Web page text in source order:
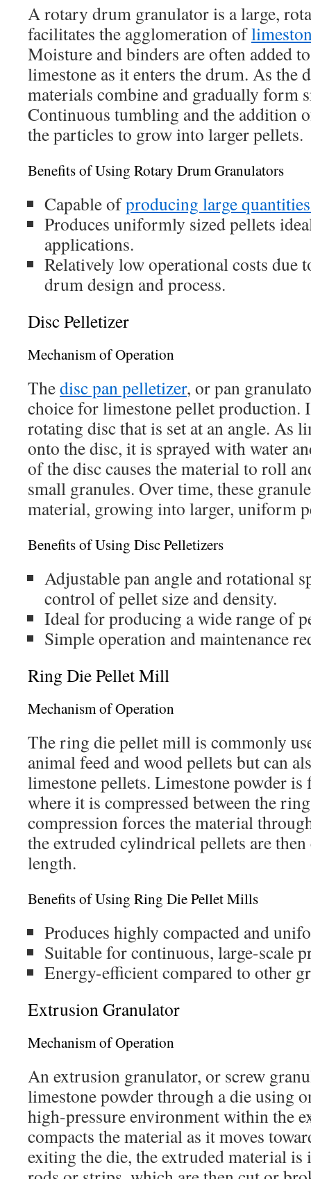
A rotary drum granulator is a large,
facilitates the agglomeration of
Moisture and binders are often added
limestone as it enters the drum. As the
materials combine and gradually form
Continuous tumbling and the addition
the particles to grow into larger pellets.
Benefits of Using Rotary Drum Granulators
Capable ofproducing large
Produces uniformly sized pellets
applications.
Relatively low operational costs due
drum design and process.
Disc Pelletizer
Mechanism of Operation
Thedisc pan pelletizer, or pan
choice for limestone pellet production.
rotating disc that is set at an angle. As
onto the disc, it is sprayed with water
of the disc causes the material to roll
small granules. Over time, these
material, growing into larger, uniform
Benefits of Using Disc Pelletizers
Adjustable pan angle and rotational
control of pellet size and density.
Ideal for producing a wide range of
Simple operation and maintenance
Ring Die Pellet Mill
Mechanism of Operation
The ring die pellet mill is commonly
animal feed and wood pellets but can
limestone pellets. Limestone powder
where it is compressed between the
compression forces the material
the extruded cylindrical pellets are
length.
Benefits of Using Ring Die Pellet Mills
Produces highly compacted and
Suitable for continuous, large-scale
Energy-efficient compared to other
Extrusion Granulator
Mechanism of Operation
An extrusion granulator, or screw
limestone powder through a die using
high-pressure environment within the
compacts the material as it moves
exiting the die, the extruded material is